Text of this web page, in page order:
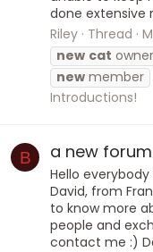
done extensive
Riley Thread
new cat owner
new member
Introductions!
B a new
Hello
David, from
to know more
people and
contact me :)